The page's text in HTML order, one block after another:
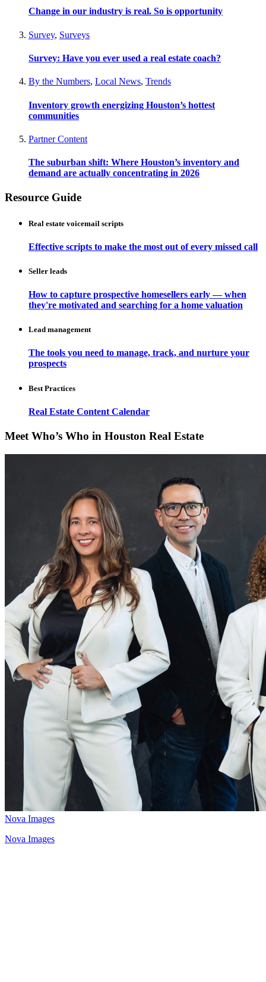
Change in our industry is real. So is opportunity
Survey, Surveys
Survey: Have you ever used a real estate coach?
By the Numbers, Local News, Trends
Inventory growth energizing Houston’s hottest
communities
Partner Content
The suburban shift: Where Houston’s inventory and
demand are actually concentrating in 2026
Resource Guide
Real estate voicemail scripts
Effective scripts to make the most out of every missed call
Seller leads
How to capture prospective homesellers early — when
they're motivated and searching for a home valuation
Lead management
The tools you need to manage, track, and nurture your
prospects
Best Practices
Real Estate Content Calendar
Meet Who’s Who in Houston Real Estate
Nova Images
Nova Images